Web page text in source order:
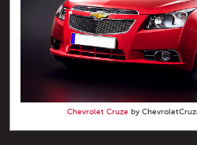
Chevrolet Cruze by